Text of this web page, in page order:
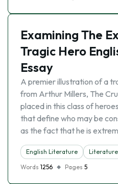
Examining The
Tragic Hero
Essay
A premier illustration of a
from Arthur Millers, The
placed in this class of
that define who may be
as the fact that he is
English Literature Literature
Words 1256 Pages 5